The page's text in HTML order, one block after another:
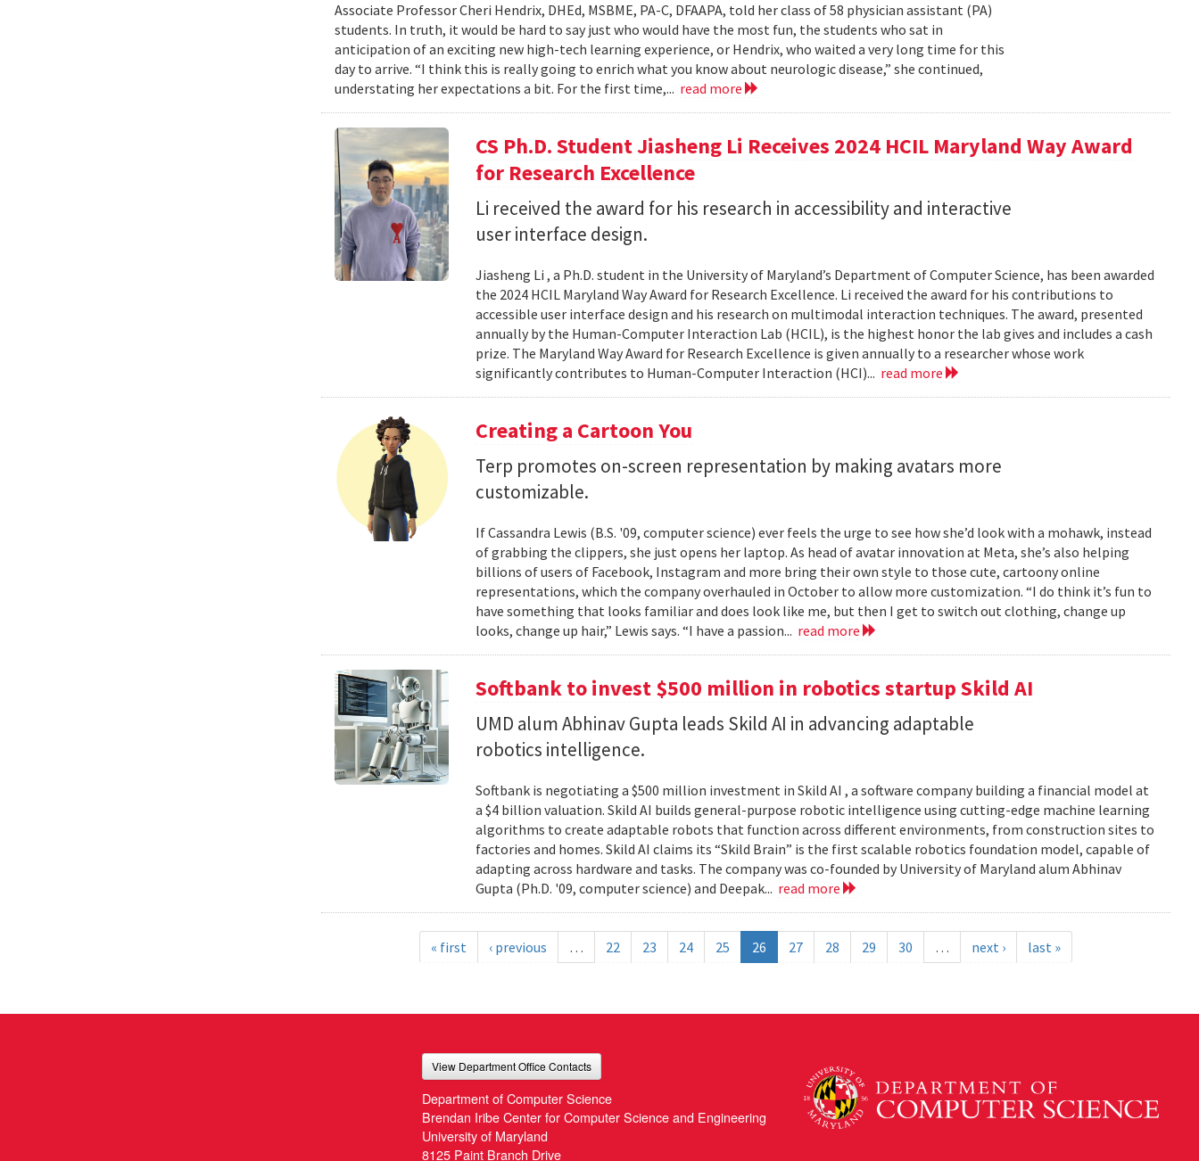
Associate Professor Cheri Hendrix, DHEd, MSBME, PA-C, DFAAPA, told her class of 58 physician assistant (PA)
students. In truth, it would be hard to say just who would have the most fun, the students who sat in
anticipation of an exciting new high-tech learning experience, or Hendrix, who waited a very long time for this
day to arrive. “I think this is really going to enrich what you know about neurologic disease,” she continued,
understating her expectations a bit. For the first time,... read more
CS Ph.D. Student Jiasheng Li Receives 2024 HCIL Maryland Way Award
for Research Excellence
Li received the award for his research in accessibility and interactive
user interface design.
Jiasheng Li , a Ph.D. student in the University of Maryland’s Department of Computer Science, has been awarded
the 2024 HCIL Maryland Way Award for Research Excellence. Li received the award for his contributions to
accessible user interface design and his research on multimodal interaction techniques. The award, presented
annually by the Human-Computer Interaction Lab (HCIL), is the highest honor the lab gives and includes a cash
prize. The Maryland Way Award for Research Excellence is given annually to a researcher whose work
significantly contributes to Human-Computer Interaction (HCI)... read more
Creating a Cartoon You
Terp promotes on-screen representation by making avatars more
customizable.
If Cassandra Lewis (B.S. '09, computer science) ever feels the urge to see how she’d look with a mohawk, instead
of grabbing the clippers, she just opens her laptop. As head of avatar innovation at Meta, she’s also helping
billions of users of Facebook, Instagram and more bring their own style to those cute, cartoony online
representations, which the company overhauled in October to allow more customization. “I do think it’s fun to
have something that looks familiar and does look like me, but then I get to switch out clothing, change up
looks, change up hair,” Lewis says. “I have a passion... read more
Softbank to invest $500 million in robotics startup Skild AI
UMD alum Abhinav Gupta leads Skild AI in advancing adaptable
robotics intelligence.
Softbank is negotiating a $500 million investment in Skild AI , a software company building a financial model at
a $4 billion valuation. Skild AI builds general-purpose robotic intelligence using cutting-edge machine learning
algorithms to create adaptable robots that function across different environments, from construction sites to
factories and homes. Skild AI claims its “Skild Brain” is the first scalable robotics foundation model, capable of
adapting across hardware and tasks. The company was co-founded by University of Maryland alum Abhinav
Gupta (Ph.D. '09, computer science) and Deepak... read more
« first ‹ previous … 22 23 24 25 26 27 28 29 30 … next › last »
View Department Office Contacts
Department of Computer Science
Brendan Iribe Center for Computer Science and Engineering
University of Maryland
8125 Paint Branch Drive